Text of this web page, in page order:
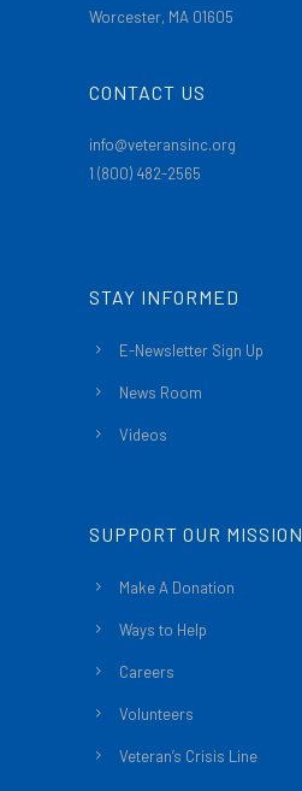
Worcester, MA 01605
CONTACT US
info@veteransinc.org
1 (800) 482-2565
STAY INFORMED
E-Newsletter Sign Up
News Room
Videos
SUPPORT OUR MISSION
Make A Donation
Ways to Help
Careers
Volunteers
Veteran’s Crisis Line